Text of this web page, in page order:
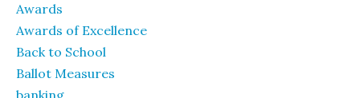
Awards
Awards of Excellence
Back to School
Ballot Measures
banking